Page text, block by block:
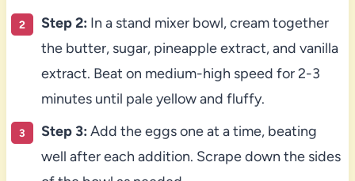
Step 2: In a stand mixer bowl, cream together
the butter, sugar, pineapple extract, and vanilla
extract. Beat on medium-high speed for 2-3
minutes until pale yellow and fluffy.
Step 3: Add the eggs one at a time, beating
well after each addition. Scrape down the sides